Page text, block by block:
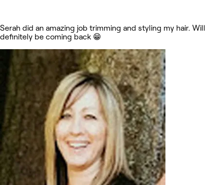
Serah did an amazing job trimming and styling my hair. Will
definitely be coming back 😁